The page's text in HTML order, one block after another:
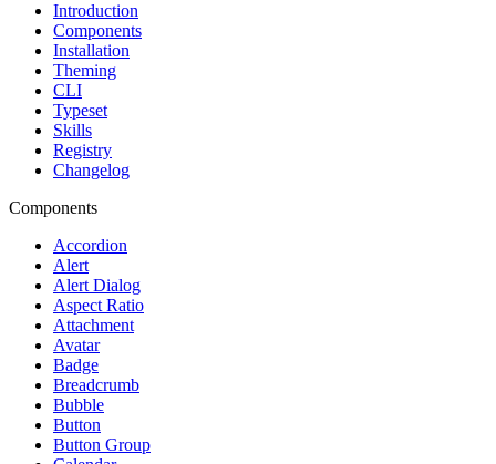
Introduction
Components
Installation
Theming
CLI
Typeset
Skills
Registry
Changelog
Components
Accordion
Alert
Alert Dialog
Aspect Ratio
Attachment
Avatar
Badge
Breadcrumb
Bubble
Button
Button Group